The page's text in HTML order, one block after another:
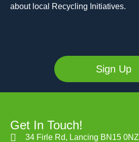
about local Recycling Initiatives.
Sign Up
Get In Touch!
34 Firle Rd, Lancing BN15 0NZ